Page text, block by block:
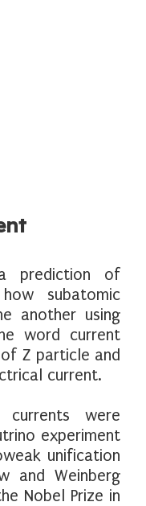
prediction of
subatomic
another using
word current
Z particle and
current.
were
experiment
unification
and Weinberg
Nobel Prize in